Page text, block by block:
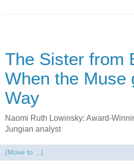
The Sister from
When the Muse
Way
Naomi Ruth Lowinsky: Award-
Jungian analyst